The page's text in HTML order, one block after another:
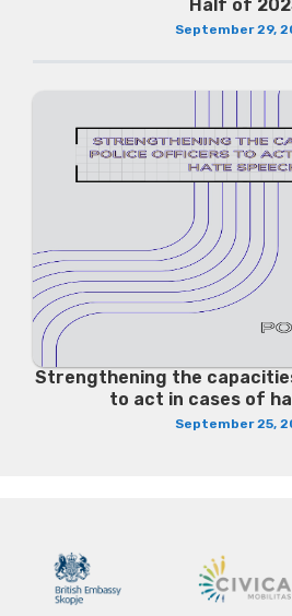
Half of
September 29,
Strengthening the
to act in cases of
September 25,